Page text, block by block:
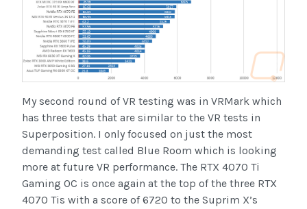
My second round of VR testing was in VRMark which
has three tests that are similar to the VR tests in
Superposition. I only focused on just the most
demanding test called Blue Room which is looking
more at future VR performance. The RTX 4070 Ti
Gaming OC is once again at the top of the three RTX
4070 Tis with a score of 6720 to the Suprim X’s